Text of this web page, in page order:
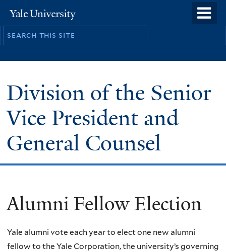
to
Yale
University
Division of the Senior
Vice President and
General Counsel
You
here
Alumni Fellow Election
Yale alumni vote each year to elect one new alumni
fellow to the Yale Corporation, the university’s governing